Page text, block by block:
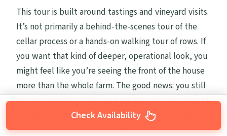
This tour is built around tastings and vineyard visits.
It’s not primarily a behind-the-scenes tour of the
cellar process or a hands-on walking tour of rows. If
you want that kind of deeper, operational look, you
might feel like you’re seeing the front of the house
more than the whole farm. The good news: you still
get strong wine variety and scenery, but you should
choose this tour for what it is—a guided tasting day,
not a production walk-through.
Check Availability